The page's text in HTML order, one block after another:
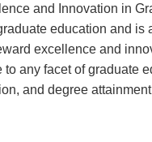
and Innovation in
education and
excellence and
to any facet of graduate
and degree